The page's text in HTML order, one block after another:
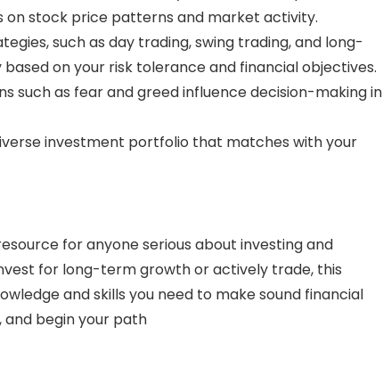
on stock price patterns and market activity.
such as day trading, swing trading, and long-
on your risk tolerance and financial objectives.
such as fear and greed influence decision-making in
investment portfolio that matches with your
for anyone serious about investing and
for long-term growth or actively trade, this
and skills you need to make sound financial
and begin your path